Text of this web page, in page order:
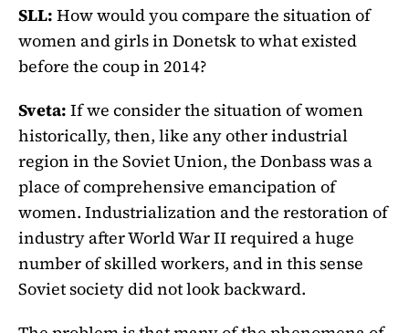
SLL: How would you compare the situation of
women and girls in Donetsk to what existed
before the coup in 2014?
Sveta: If we consider the situation of women
historically, then, like any other industrial
region in the Soviet Union, the Donbass was a
place of comprehensive emancipation of
women. Industrialization and the restoration of
industry after World War II required a huge
number of skilled workers, and in this sense
Soviet society did not look backward.